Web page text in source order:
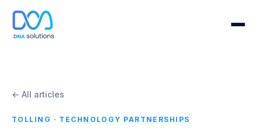
← All articles
TOLLING · TECHNOLOGY PARTNERSHIPS